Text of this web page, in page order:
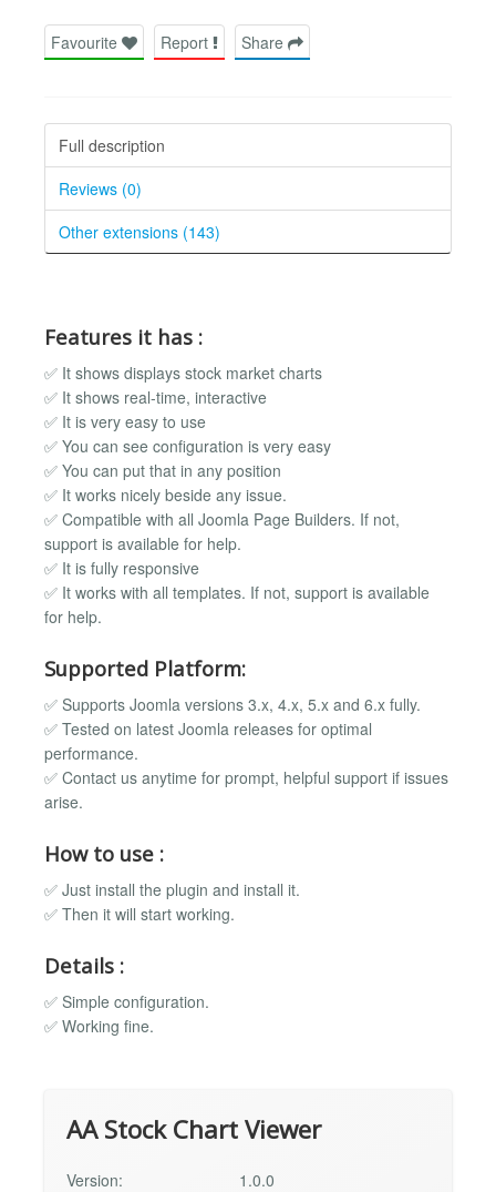
Favourite Report Share
Full description
Reviews (0)
Other extensions (143)
Features it has :
✅ It shows displays stock market charts
✅ It shows real-time, interactive
✅ It is very easy to use
✅ You can see configuration is very easy
✅ You can put that in any position
✅ It works nicely beside any issue.
✅ Compatible with all Joomla Page Builders. If not,
support is available for help.
✅ It is fully responsive
✅ It works with all templates. If not, support is available
for help.
Supported Platform:
✅ Supports Joomla versions 3.x, 4.x, 5.x and 6.x fully.
✅ Tested on latest Joomla releases for optimal
performance.
✅ Contact us anytime for prompt, helpful support if issues
arise.
How to use :
✅ Just install the plugin and install it.
✅ Then it will start working.
Details :
✅ Simple configuration.
✅ Working fine.
AA Stock Chart Viewer
Version:
1.0.0